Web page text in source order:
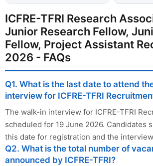
ICFRE-TFRI Research
Junior Research Fellow,
Fellow, Project Assistant
2026 - FAQs
Q1. What is the last date to attend
interview for ICFRE-TFRI
The walk-in interview for ICFRE-TFRI
scheduled for 19 June 2026. Candidates
this date for registration and the
Q2. What is the total number of
announced by ICFRE-TFRI?